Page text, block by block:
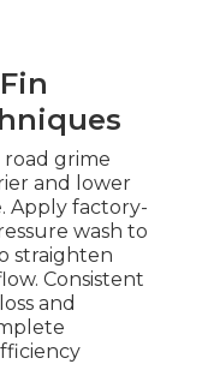
road grime
and lower
Apply factory-
wash to
straighten
Consistent
and